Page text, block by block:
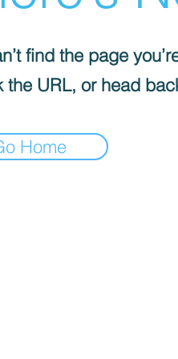
find the page
the URL, or head
Home